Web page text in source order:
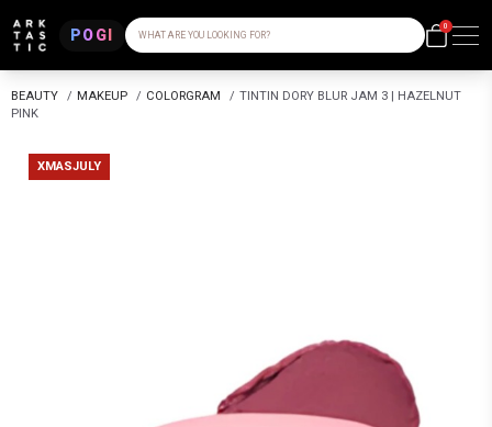
POGI WHAT ARE YOU LOOKING FOR?
0
BEAUTY / MAKEUP / COLORGRAM / TINTIN DORY BLUR JAM 3 | HAZELNUT
PINK
XMASJULY